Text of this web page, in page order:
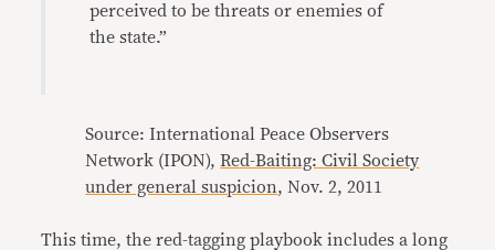
perceived to be threats or enemies of
the state.”
Source: International Peace Observers
Network (IPON),Red-Baiting: Civil Society
under general suspicion, Nov. 2, 2011
This time, the red-tagging playbook includes a long